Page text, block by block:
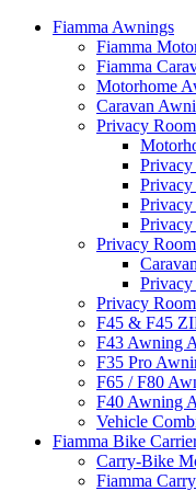
Fiamma Awnings
Fiamma
Fiamma
Motorhome
Caravan
Privacy
Privacy
Privacy
Privacy
F45 & F45
F43 Awning
F35 Pro
F65 / F80
F40 Awning
Vehicle
Fiamma Bike
Carry-Bike
Fiamma